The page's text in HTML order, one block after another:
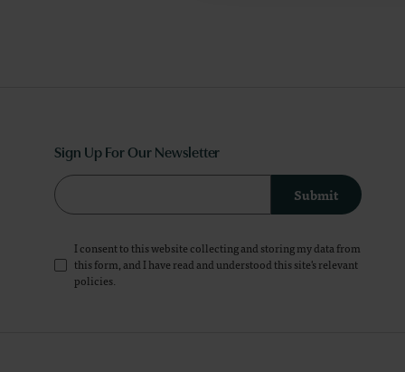
Sign Up For Our Newsletter
Submit
I consent to this website collecting and storing my data from
this form, and I have read and understood this site's relevant
policies.